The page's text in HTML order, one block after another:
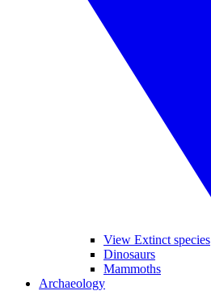
View Extinct species
Dinosaurs
Mammoths
Archaeology